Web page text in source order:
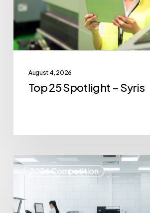
August 4, 2026
Top 25 Spotlight – Syris
2026 Competition
Top
–